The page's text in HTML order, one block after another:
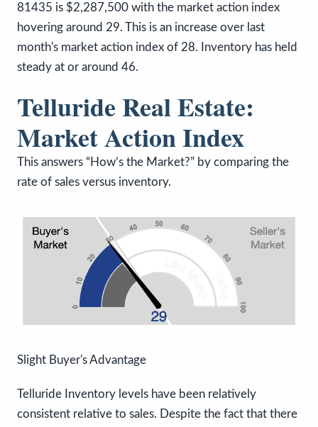
81435 is $2,287,500 with the market action index
hovering around 29. This is an increase over last
month's market action index of 28. Inventory has held
steady at or around 46.
Telluride Real Estate:
Market Action Index
This answers “How’s the Market?” by comparing the
rate of sales versus inventory.
Slight Buyer's Advantage
Telluride Inventory levels have been relatively
consistent relative to sales. Despite the fact that there